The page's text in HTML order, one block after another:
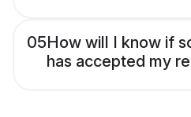
05How will I know if
has accepted my